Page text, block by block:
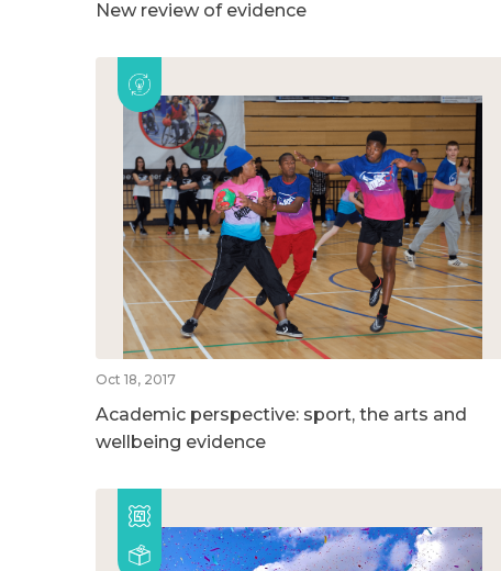
New review of evidence
Oct 18, 2017
Academic perspective: sport, the arts and
wellbeing evidence